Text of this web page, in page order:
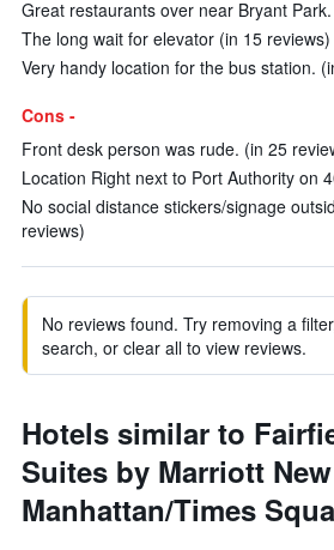
Great restaurants over near Bryant
The long wait for elevator (in 15 reviews)
Very handy location for the bus station.
Cons -
Front desk person was rude. (in 25
Location Right next to Port Authority on
No social distance stickers/signage
reviews)
No reviews found. Try removing a
search, or clear all to view reviews.
Hotels similar to
Suites by Marriott
Manhattan/Times